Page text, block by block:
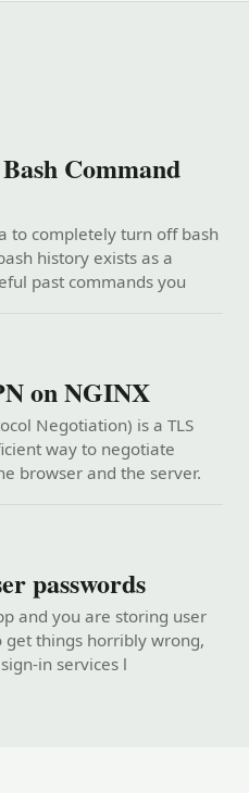
Command
to completely turn off bash
history exists as a
past commands you
on NGINX
Negotiation) is a TLS
way to negotiate
browser and the server.
passwords
and you are storing user
get things horribly wrong,
in services l